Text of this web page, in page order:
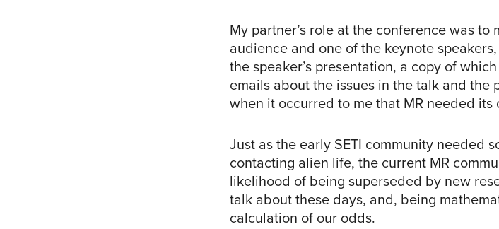
My partner’s role at the conference was
audience and one of the keynote
the speaker’s presentation, a copy of
emails about the issues in the talk and the
when it occurred to me that MR needed
Just as the early SETI community needed
contacting alien life, the current MR
likelihood of being superseded by new
talk about these days, and, being
calculation of our odds.